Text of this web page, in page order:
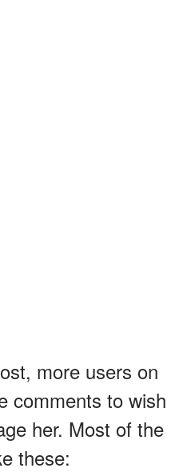
more users on
comments to wish
her. Most of the
these: